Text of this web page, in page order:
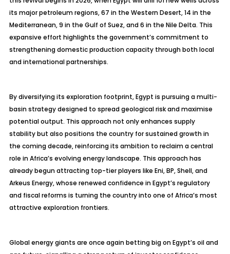
its major petroleum regions, 67 in the Western Desert, 14 in the
Mediterranean, 9 in the Gulf of Suez, and 6 in the Nile Delta. This
expansive effort highlights the government’s commitment to
strengthening domestic production capacity through both local
and international partnerships.
By diversifying its exploration footprint, Egypt is pursuing a multi-
basin strategy designed to spread geological risk andmaximise
potential output. This approach not only enhances supply
stability but also positions the country for sustained growth in
the coming decade, reinforcing its ambition to reclaim a central
role in Africa’s evolving energy landscape. This approach has
already begun attracting top-tier players like Eni, BP, Shell, and
Arkeus Energy, whose renewed confidence in Egypt’s regulatory
and fiscal reforms is turning the country into one of Africa’s most
attractive exploration frontiers.
Global energy giants are once again betting big on Egypt’s oil and